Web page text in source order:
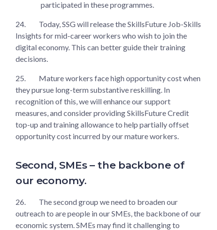
participated in these programmes.
24.
Today, SSG will release the SkillsFuture Job-Skills
Insights for mid-career workers who wish to join the
digital economy. This can better guide their training
decisions.
25.
Mature workers face high opportunity cost when
they pursue long-term substantive reskilling. In
recognition of this, we will enhance our support
measures, and consider providing SkillsFuture Credit
top-up and training allowance to help partially offset
opportunity cost incurred by our mature workers.
Second, SMEs – the backbone of
our economy.
26.
The second group we need to broaden our
outreach to are people in our SMEs, the backbone of our
economic system. SMEs may find it challenging to